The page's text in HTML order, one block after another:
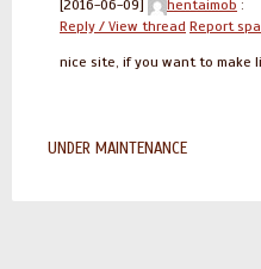
[2016-06-09] hentaimob :
Reply / View thread Report
nice site, if you want to make
UNDER MAINTENANCE